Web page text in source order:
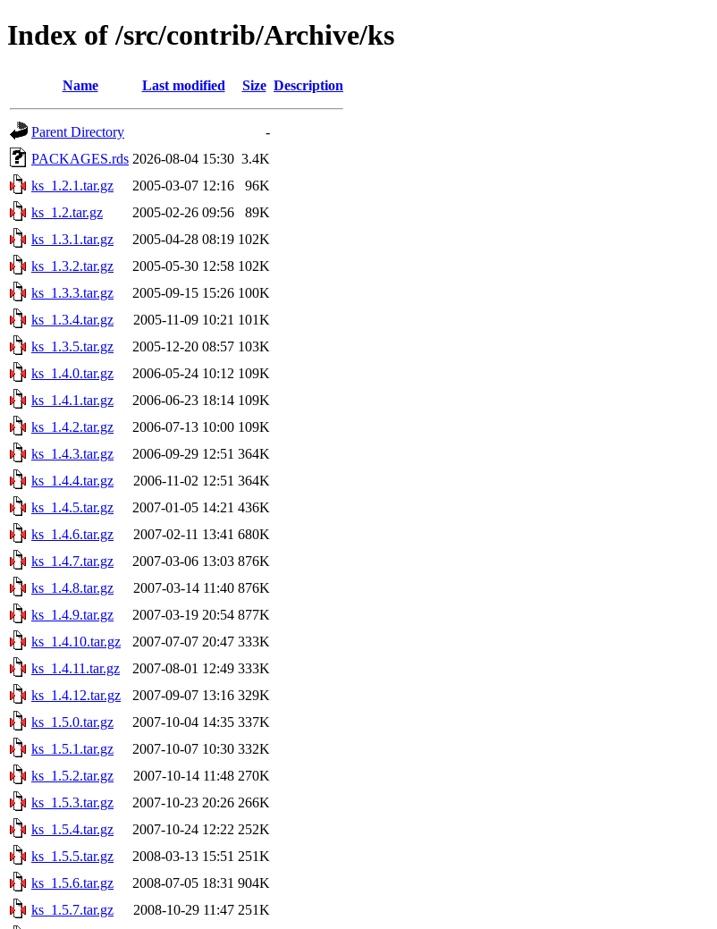
Index of /src/contrib/Archive/ks
Name Last modified Size Description
Parent Directory
-
PACKAGES.rds 2026-08-04 15:30 3.4K
ks_1.2.1.tar.gz
2005-03-07 12:16
96K
ks_1.2.tar.gz
2005-02-26 09:56
89K
ks_1.3.1.tar.gz
2005-04-28 08:19 102K
ks_1.3.2.tar.gz
2005-05-30 12:58 102K
ks_1.3.3.tar.gz
2005-09-15 15:26 100K
ks_1.3.4.tar.gz
2005-11-09 10:21 101K
ks_1.3.5.tar.gz
2005-12-20 08:57 103K
ks_1.4.0.tar.gz
2006-05-24 10:12 109K
ks_1.4.1.tar.gz
2006-06-23 18:14 109K
ks_1.4.2.tar.gz
2006-07-13 10:00 109K
ks_1.4.3.tar.gz
2006-09-29 12:51 364K
ks_1.4.4.tar.gz
2006-11-02 12:51 364K
ks_1.4.5.tar.gz
2007-01-05 14:21 436K
ks_1.4.6.tar.gz
2007-02-11 13:41 680K
ks_1.4.7.tar.gz
2007-03-06 13:03 876K
ks_1.4.8.tar.gz
2007-03-14 11:40 876K
ks_1.4.9.tar.gz
2007-03-19 20:54 877K
ks_1.4.10.tar.gz
2007-07-07 20:47 333K
ks_1.4.11.tar.gz
2007-08-01 12:49 333K
ks_1.4.12.tar.gz
2007-09-07 13:16 329K
ks_1.5.0.tar.gz
2007-10-04 14:35 337K
ks_1.5.1.tar.gz
2007-10-07 10:30 332K
ks_1.5.2.tar.gz
2007-10-14 11:48 270K
ks_1.5.3.tar.gz
2007-10-23 20:26 266K
ks_1.5.4.tar.gz
2007-10-24 12:22 252K
ks_1.5.5.tar.gz
2008-03-13 15:51 251K
ks_1.5.6.tar.gz
2008-07-05 18:31 904K
ks_1.5.7.tar.gz
2008-10-29 11:47 251K